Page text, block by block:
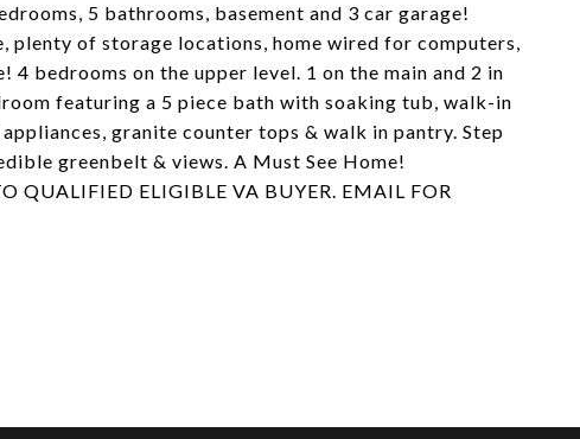
5 bathrooms, basement and 3 car garage!
plenty of storage locations, home wired for computers,
bedrooms on the upper level. 1 on the main and 2 in
featuring a 5 piece bath with soaking tub, walk-in
granite counter tops & walk in pantry. Step
greenbelt & views. A Must See Home!
QUALIFIED ELIGIBLE VA BUYER. EMAIL FOR